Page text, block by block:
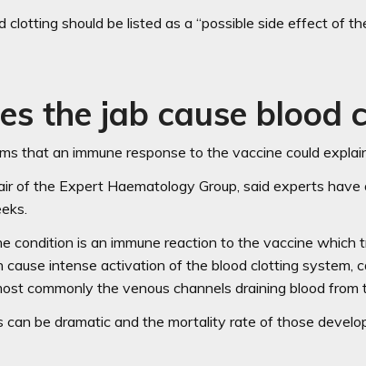
clotting should be listed as a “possible side effect of
the jab cause blood
that an immune response to the vaccine could
of the Expert Haematology Group, said experts
condition is an immune reaction to the vaccine
cause intense activation of the blood clotting system,
commonly the venous channels draining blood from
can be dramatic and the mortality rate of those